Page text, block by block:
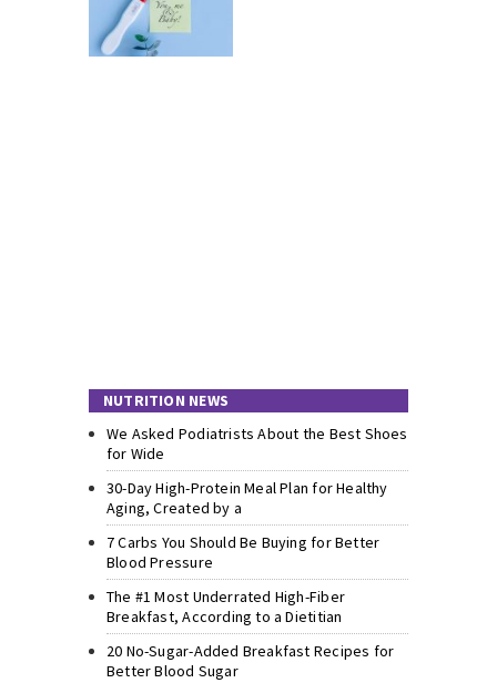
NUTRITION NEWS
We Asked Podiatrists About the Best Shoes
for Wide
30-Day High-Protein Meal Plan for Healthy
Aging, Created by a
7 Carbs You Should Be Buying for Better
Blood Pressure
The #1 Most Underrated High-Fiber
Breakfast, According to a Dietitian
20 No-Sugar-Added Breakfast Recipes for
Better Blood Sugar